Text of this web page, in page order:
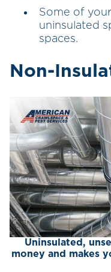
Some of
uninsulated
spaces.
Non-
Uninsulated,
money and makes